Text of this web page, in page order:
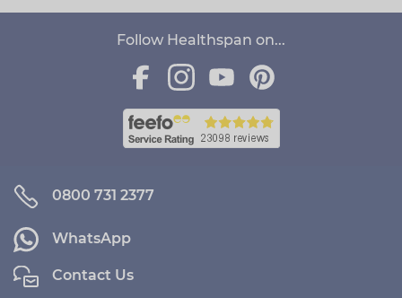
Follow Healthspan on...
0800 731 2377
WhatsApp
Contact Us